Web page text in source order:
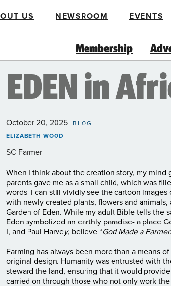
Membership
US NEWSROOM EVENTS
EDEN in
October 20, 2025
BLOG
ELIZABETH WOOD
SC Farmer
When I think about the creation story, my mind
parents gave me as a small child, which was
words. I can still vividly see the cartoon
with newly created plants, flowers and
Garden of Eden. While my adult Bible tells the
Eden symbolized an earthly paradise- a place
I, and Paul Harvey, believe “God Made a Farmer
Farming has always been more than a means
original design. Humanity was entrusted with
steward the land, ensuring that it would
carried on through those who not only work